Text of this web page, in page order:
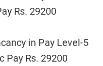
Rs. 29200
in Pay Level-5
Pay Rs. 29200